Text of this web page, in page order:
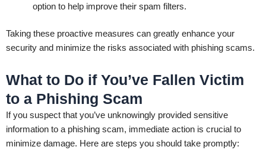
option to help improve their spam filters.
Taking these proactive measures can greatly enhance your
security and minimize the risks associated with phishing scams.
What to Do if You’ve Fallen Victim
to a Phishing Scam
If you suspect that you’ve unknowingly provided sensitive
information to a phishing scam, immediate action is crucial to
minimize damage. Here are steps you should take promptly: